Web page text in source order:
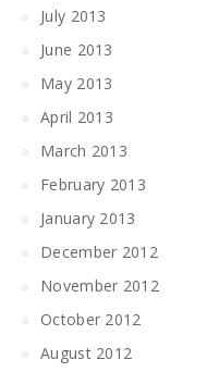
July 2013
June 2013
May 2013
April 2013
March 2013
February 2013
January 2013
December 2012
November 2012
October 2012
August 2012